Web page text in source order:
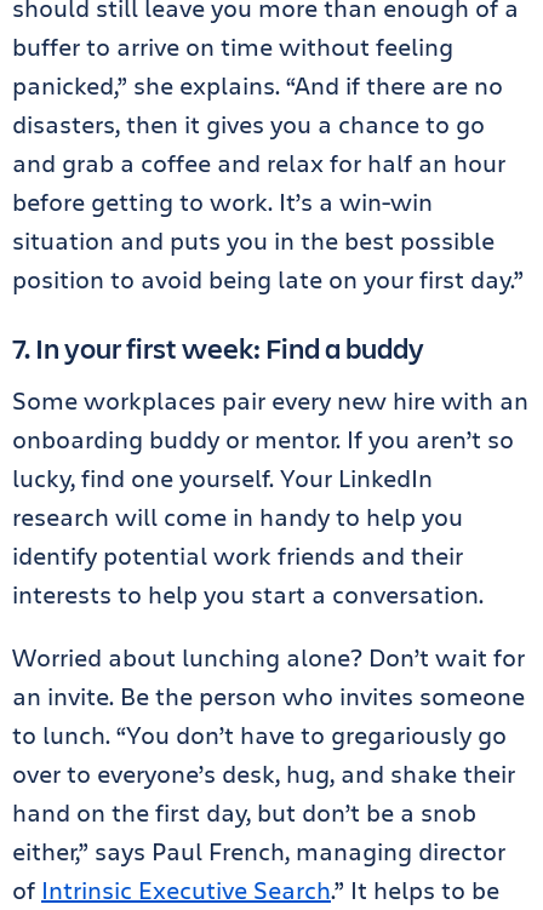
should still leave you more than enough of a
buffer to arrive on time without feeling
panicked,” she explains. “And if there are no
disasters, then it gives you a chance to go
and grab a coffee and relax for half an hour
before getting to work. It’s a win-win
situation and puts you in the best possible
position to avoid being late on your first day.”
7. In your first week: Find a buddy
Some workplaces pair every new hire with an
onboarding buddy or mentor. If you aren’t so
lucky, find one yourself. Your LinkedIn
research will come in handy to help you
identify potential work friends and their
interests to help you start a conversation.
Worried about lunching alone? Don’t wait for
an invite. Be the person who invites someone
to lunch. “You don’t have to gregariously go
over to everyone’s desk, hug, and shake their
hand on the first day, but don’t be a snob
either,” says Paul French, managing director
of Intrinsic Executive Search.” It helps to be